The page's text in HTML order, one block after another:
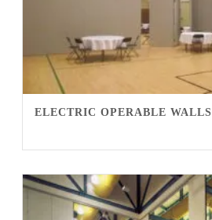
ELECTRIC OPERABLE WALLS